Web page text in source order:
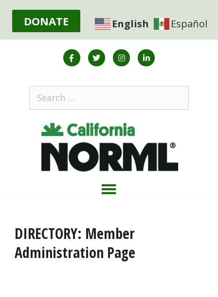
DONATE English Español
DIRECTORY: Member
Administration Page